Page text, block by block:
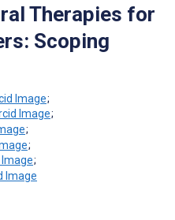
Therapies for
Scoping
;
;
;
;
;